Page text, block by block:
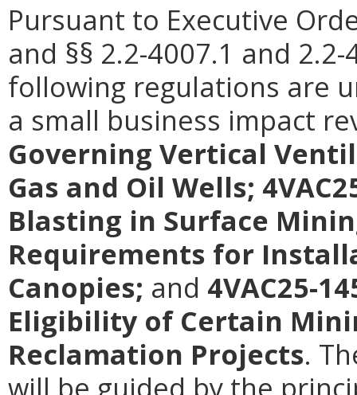
Pursuant to Executive
and §§ 2.2-4007.1 and
following regulations are
a small business impact
Governing Vertical
Gas and Oil Wells;
Blasting in Surface
Requirements for
Canopies; and 4VAC25-
Eligibility of Certain
Reclamation Projects.
will be guided by the